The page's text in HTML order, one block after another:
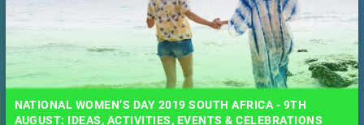
NATIONAL WOMEN’S DAY 2019 SOUTH AFRICA - 9TH
AUGUST: IDEAS, ACTIVITIES, EVENTS & CELEBRATIONS